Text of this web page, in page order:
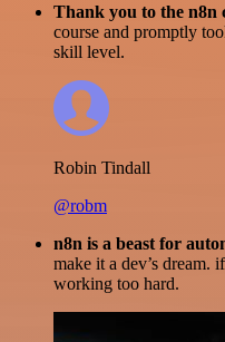
Thank you to the n8n
course and promptly
skill level.
Robin Tindall
@robm
n8n is a beast for
make it a dev’s dream.
working too hard.